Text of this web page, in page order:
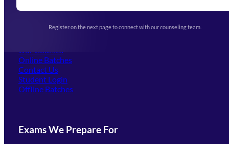
Register on the next page to connect with our counseling team.
Upcoming Exams
(opens in new tab)
Our Courses
Online Batches
Contact Us
Student Login
Offline Batches
Exams We Prepare For